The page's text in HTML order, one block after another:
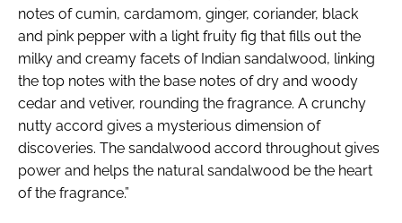
notes of cumin, cardamom, ginger, coriander, black
and pink pepper with a light fruity fig that fills out the
milky and creamy facets of Indian sandalwood, linking
the top notes with the base notes of dry and woody
cedar and vetiver, rounding the fragrance. A crunchy
nutty accord gives a mysterious dimension of
discoveries. The sandalwood accord throughout gives
power and helps the natural sandalwood be the heart
of the fragrance.”